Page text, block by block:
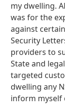
my dwelling.
was for the
against
Security
providers to
State and
targeted
dwelling any
inform myself